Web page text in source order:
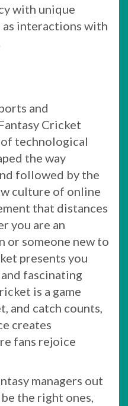
with unique
as interactions with
and
Cricket
technological
the way
followed by the
culture of online
that distances
you are an
or someone new to
presents you
fascinating
is a game
and catch counts,
creates
fans rejoice
managers out
the right ones,